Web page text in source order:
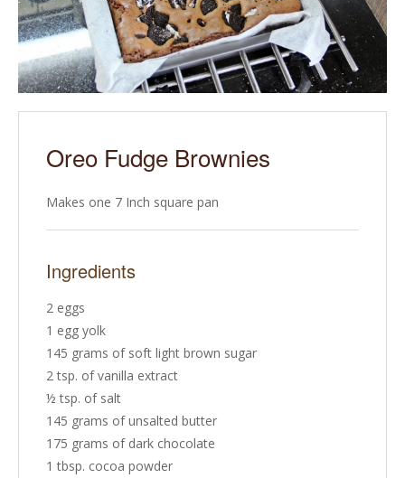
Oreo Fudge Brownies
Makes one 7 Inch square pan
Ingredients
2 eggs
1 egg yolk
145 grams of soft light brown sugar
2 tsp. of vanilla extract
½ tsp. of salt
145 grams of unsalted butter
175 grams of dark chocolate
1 tbsp. cocoa powder